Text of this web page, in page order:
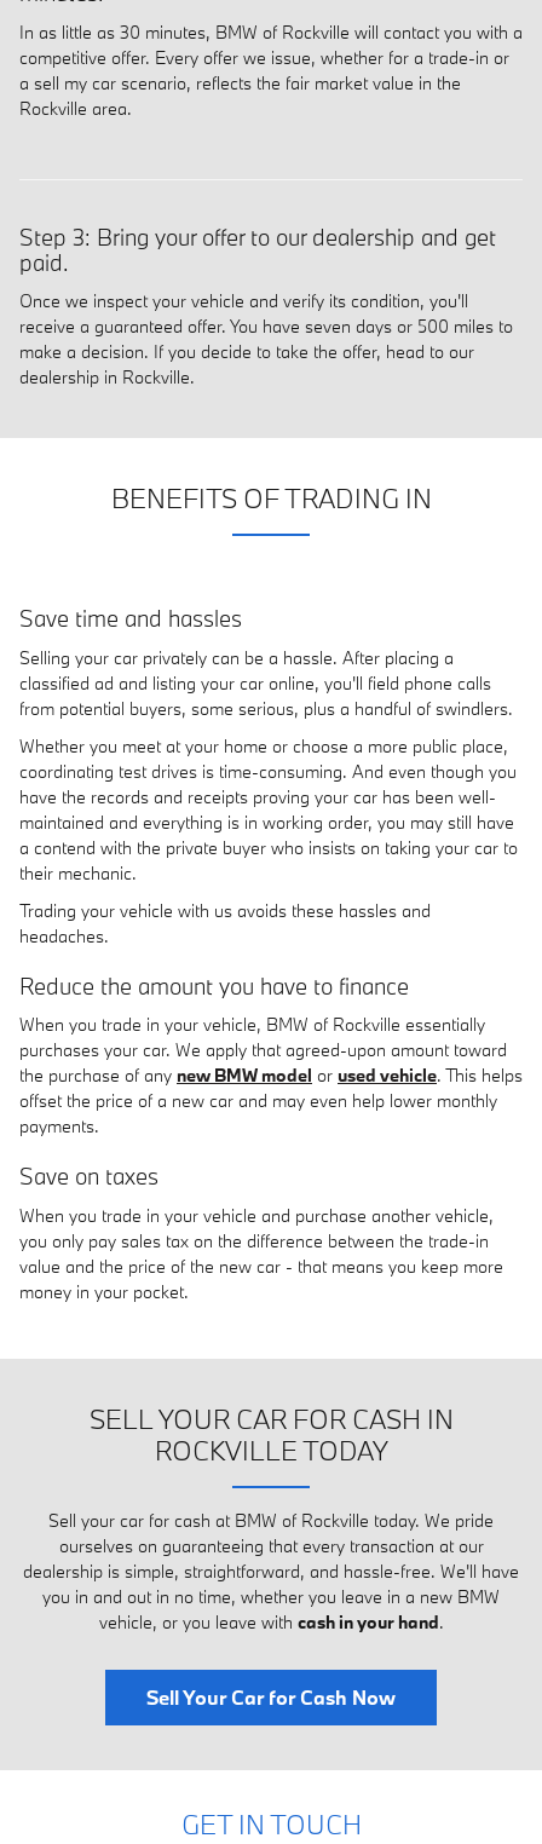
In as little as 30 minutes, BMW of Rockville will contact you with a
competitive offer. Every offer we issue, whether for a trade-in or
a sell my car scenario, reflects the fair market value in the
Rockville area.
Step 3: Bring your offer to our dealership and get
paid.
Once we inspect your vehicle and verify its condition, you'll
receive a guaranteed offer. You have seven days or 500 miles to
make a decision. If you decide to take the offer, head to our
dealership in Rockville.
BENEFITS OF TRADING IN
Save time and hassles
Selling your car privately can be a hassle. After placing a
classified ad and listing your car online, you'll field phone calls
from potential buyers, some serious, plus a handful of swindlers.
Whether you meet at your home or choose a more public place,
coordinating test drives is time-consuming. And even though you
have the records and receipts proving your car has been well-
maintained and everything is in working order, you may still have
a contend with the private buyer who insists on taking your car to
their mechanic.
Trading your vehicle with us avoids these hassles and
headaches.
Reduce the amount you have to finance
When you trade in your vehicle, BMW of Rockville essentially
purchases your car. We apply that agreed-upon amount toward
the purchase of any new BMW model or used vehicle. This helps
offset the price of a new car and may even help lower monthly
payments.
Save on taxes
When you trade in your vehicle and purchase another vehicle,
you only pay sales tax on the difference between the trade-in
value and the price of the new car - that means you keep more
money in your pocket.
SELL YOUR CAR FOR CASH IN
ROCKVILLE TODAY
Sell your car for cash at BMW of Rockville today. We pride
ourselves on guaranteeing that every transaction at our
dealership is simple, straightforward, and hassle-free. We'll have
you in and out in no time, whether you leave in a new BMW
vehicle, or you leave with cash in your hand.
Sell Your Car for Cash Now
GET IN TOUCH